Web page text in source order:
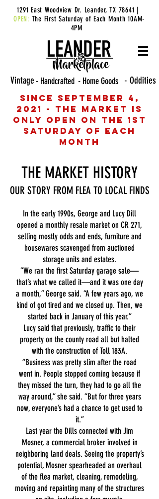
1291 East Woodview Dr. Leander, TX 78641 |
OPEN: The First Saturday of Each Month 10AM-
4PM
- Handcrafted - Home Goods
Vintage - Oddities
Since September 4,
2021 - The Market is
only open on the 1st
Saturday of each
month
THE MARKET HISTORY
OUR STORY FROM FLEA TO LOCAL FINDS
In the early 1990s, George and Lucy Dill
opened a monthly resale market on CR 271,
selling mostly odds and ends, furniture and
housewares scavenged from auctioned
storage units and estates.
“We ran the first Saturday garage sale—
that’s what we called it—and it was one day
a month,” George said. “A few years ago, we
kind of got tired and we closed up. Then, we
started back in January of this year.”
Lucy said that previously, traffic to their
property on the county road all but halted
with the construction of Toll 183A.
“Business was pretty slim after the road
went in. People stopped coming because if
they missed the turn, they had to go all the
way around,” she said. “But for three years
now, everyone’s had a chance to get used to
it.”
Last year the Dills connected with Jim
Mosner, a commercial broker involved in
neighboring land deals. Seeing the property’s
potential, Mosner spearheaded an overhaul
of the flea market, cleaning, remodeling,
moving and repainting many of the structures